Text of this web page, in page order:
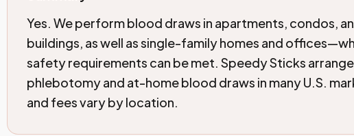
Yes. We perform blood draws in apartments, condos,
buildings, as well as single-family homes and
safety requirements can be met. Speedy Sticks
phlebotomy and at-home blood draws in many U.S.
and fees vary by location.